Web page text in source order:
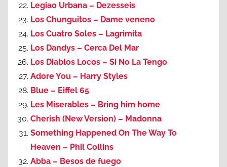
Legiao Urbana – Dezesseis
Los Chunguitos – Dame veneno
Los Cuatro Soles – Lagrimita
Los Dandys – Cerca Del Mar
Los Diablos Locos – Si No La Tengo
Adore You – Harry Styles
Blue – Eiffel 65
Les Miserables – Bring him home
Cherish (New Version) – Madonna
Something Happened On The Way To
Heaven – Phil Collins
Abba – Besos de fuego